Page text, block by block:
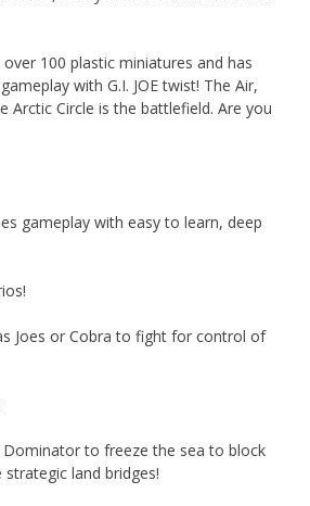
100 plastic miniatures and has
gameplay with G.I. JOE twist! The Air,
Arctic Circle is the battlefield. Are you
gameplay with easy to learn, deep
Joes or Cobra to fight for control of
Dominator to freeze the sea to block
land bridges!